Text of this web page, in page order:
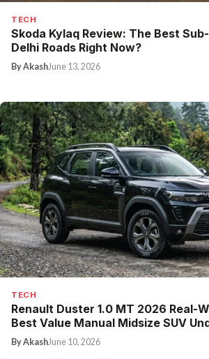
TECH
Skoda Kylaq Review: The Best
Delhi Roads Right Now?
By AkashJune 13, 2026
TECH
Renault Duster 1.0 MT 2026 Real-
Best Value Manual Midsize SUV
By AkashJune 10, 2026